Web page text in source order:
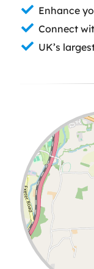
Enhance
Connect
UK’s